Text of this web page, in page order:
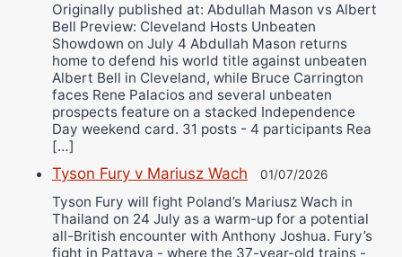
Originally published at: Abdullah Mason vs Albert
Bell Preview: Cleveland Hosts Unbeaten
Showdown on July 4 Abdullah Mason returns
home to defend his world title against unbeaten
Albert Bell in Cleveland, while Bruce Carrington
faces Rene Palacios and several unbeaten
prospects feature on a stacked Independence
Day weekend card. 31 posts - 4 participants Rea
[…]
Tyson Fury v Mariusz Wach 01/07/2026
Tyson Fury will fight Poland’s Mariusz Wach in
Thailand on 24 July as a warm-up for a potential
all-British encounter with Anthony Joshua. Fury’s
fight in Pattaya - where the 37-year-old trains -